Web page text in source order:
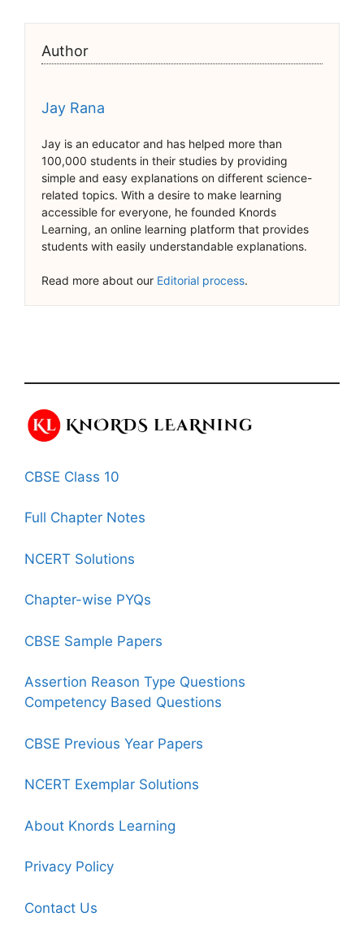
Author
Jay Rana
Jay is an educator and has helped more than
100,000 students in their studies by providing
simple and easy explanations on different science-
related topics. With a desire to make learning
accessible for everyone, he founded Knords
Learning, an online learning platform that provides
students with easily understandable explanations.
Read more about our Editorial process.
CBSE Class 10
Full Chapter Notes
NCERT Solutions
Chapter-wise PYQs
CBSE Sample Papers
Assertion Reason Type Questions
Competency Based Questions
CBSE Previous Year Papers
NCERT Exemplar Solutions
About Knords Learning
Privacy Policy
Contact Us